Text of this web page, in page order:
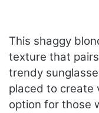
This shaggy
texture that
trendy
placed to create
option for those